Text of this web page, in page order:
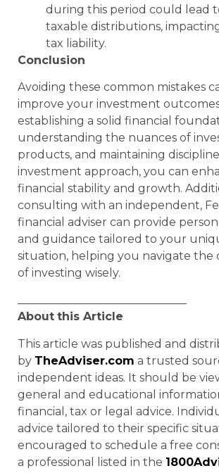
during this period could lead
taxable distributions,
tax liability.
Conclusion
Avoiding these common mistakes
improve your investment
establishing a solid financial
understanding the nuances of
products, and maintaining
investment approach, you can
financial stability and growth.
consulting with an independent,
financial adviser can provide
and guidance tailored to your
situation, helping you navigate the
of investing wisely.
About this Article
This article was published and
by TheAdviser.com a trusted
independent ideas. It should be
general and educational
financial, tax or legal advice.
advice tailored to their specific
encouraged to schedule a free
a professional listed in the